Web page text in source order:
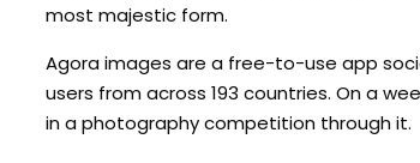
most majestic form.
Agora images are a free-to-use app
users from across 193 countries. On a
in a photography competition through it.